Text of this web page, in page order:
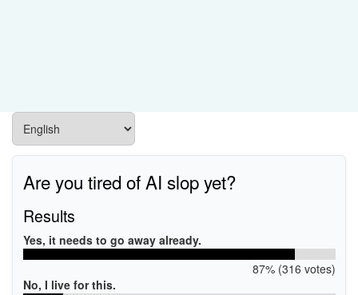
Are you tired of AI slop yet?
Results
Yes, it needs to go away already.
87% (316 votes)
No, I live for this.